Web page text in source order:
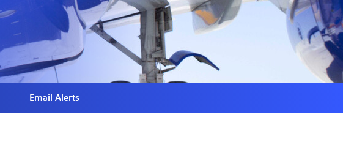
Email Alerts